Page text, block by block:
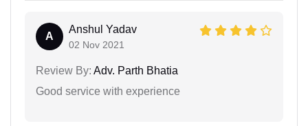
A
Anshul Yadav
02 Nov 2021
Review By: Adv. Parth Bhatia
Good service with experience